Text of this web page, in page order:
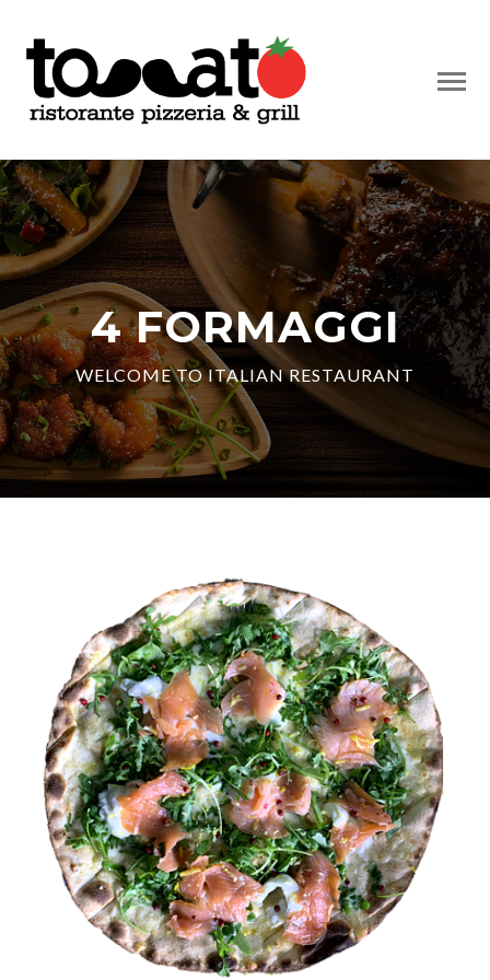
4 FORMAGGI
WELCOME TO ITALIAN RESTAURANT